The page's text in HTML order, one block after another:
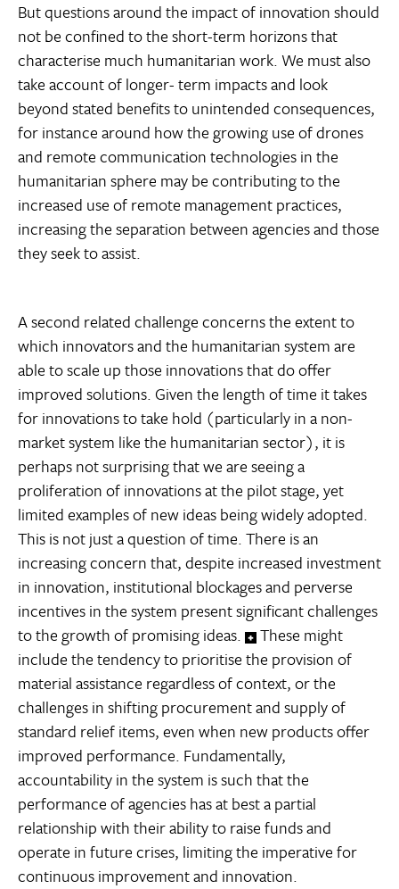
But questions around the impact of innovation should
not be confined to the short-term horizons that
characterise much humanitarian work. We must also
take account of longer- term impacts and look
beyond stated benefits to unintended consequences,
for instance around how the growing use of drones
and remote communication technologies in the
humanitarian sphere may be contributing to the
increased use of remote management practices,
increasing the separation between agencies and those
they seek to assist.
A second related challenge concerns the extent to
which innovators and the humanitarian system are
able to scale up those innovations that do offer
improved solutions. Given the length of time it takes
for innovations to take hold (particularly in a non-
market system like the humanitarian sector), it is
perhaps not surprising that we are seeing a
proliferation of innovations at the pilot stage, yet
limited examples of new ideas being widely adopted.
This is not just a question of time. There is an
increasing concern that, despite increased investment
in innovation, institutional blockages and perverse
incentives in the system present significant challenges
to the growth of promising ideas.
These might
include the tendency to prioritise the provision of
material assistance regardless of context, or the
challenges in shifting procurement and supply of
standard relief items, even when new products offer
improved performance. Fundamentally,
accountability in the system is such that the
performance of agencies has at best a partial
relationship with their ability to raise funds and
operate in future crises, limiting the imperative for
continuous improvement and innovation.